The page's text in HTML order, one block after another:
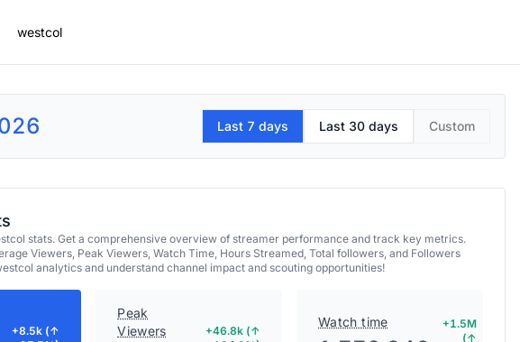
westcol
Last 7 days Last 30 days Custom
stats. Get a comprehensive overview of streamer performance and track key metrics.
Viewers, Peak Viewers, Watch Time, Hours Streamed, Total followers, and Followers
analytics and understand channel impact and scouting opportunities!
+8.5k (↑
Peak
Viewers
+46.8k (↑
Watch time
+1.5M
(↑